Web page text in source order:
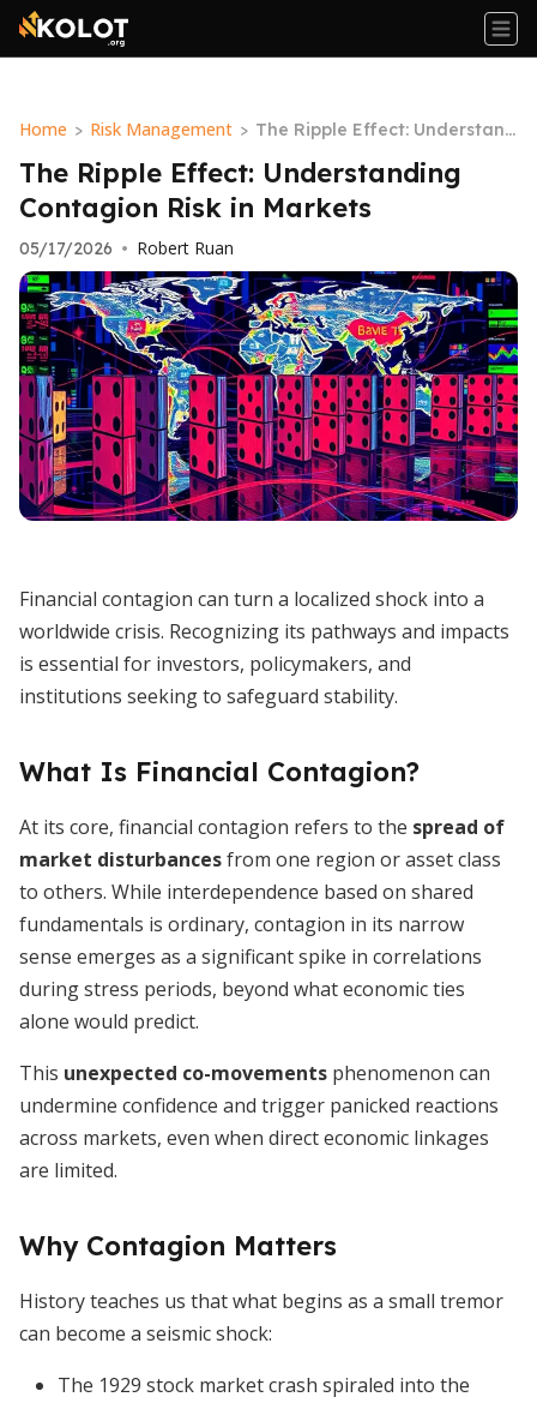
Home > Risk Management > The Ripple Effect: Understand
ing Contagion Risk in Markets
The Ripple Effect: Understanding
Contagion Risk in Markets
05/17/2026 • Robert Ruan
Financial contagion can turn a localized shock into a
worldwide crisis. Recognizing its pathways and impacts
is essential for investors, policymakers, and
institutions seeking to safeguard stability.
What Is Financial Contagion?
At its core, financial contagion refers to the spread of
market disturbancesfrom one region or asset class
to others. While interdependence based on shared
fundamentals is ordinary, contagion in its narrow
sense emerges as a significant spike in correlations
during stress periods, beyond what economic ties
alone would predict.
This unexpected co-movements phenomenon can
undermine confidence and trigger panicked reactions
across markets, even when direct economic linkages
are limited.
Why Contagion Matters
History teaches us that what begins as a small tremor
can become a seismic shock:
The 1929 stock market crash spiraled into the